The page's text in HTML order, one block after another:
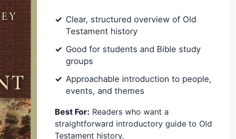
Clear, structured overview of Old
Testament history
Good for students and Bible study
groups
Approachable introduction to people,
events, and themes
Best For: Readers who want a
straightforward introductory guide to Old
Testament history.